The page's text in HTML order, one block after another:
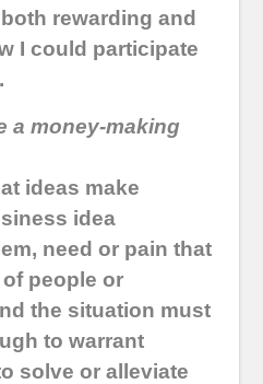
rewarding and
I could participate
a money-making
ideas make
idea
need or pain that
people or
the situation must
to warrant
solve or alleviate